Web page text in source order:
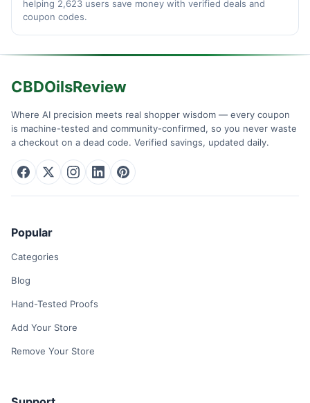
helping 2,623 users save money with verified deals and
coupon codes.
CBDOilsReview
Where AI precision meets real shopper wisdom — every coupon
is machine-tested and community-confirmed, so you never waste
a checkout on a dead code. Verified savings, updated daily.
Popular
Categories
Blog
Hand-Tested Proofs
Add Your Store
Remove Your Store